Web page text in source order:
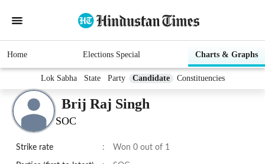
Home Elections Special Charts & Graphs
Lok Sabha State Party Candidate Constituencies
Brij Raj Singh
SOC
Strike rate : Won 0 out of 1